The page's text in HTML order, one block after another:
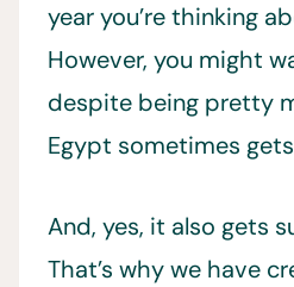
year you’re thinking
However, you might
despite being pretty
Egypt sometimes
And, yes, it also gets
That’s why we have